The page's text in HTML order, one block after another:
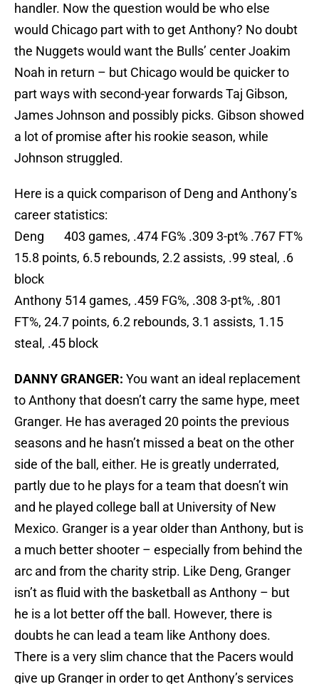
handler. Now the question would be who else
would Chicago part with to get Anthony? No doubt
the Nuggets would want the Bulls’ center Joakim
Noah in return – but Chicago would be quicker to
part ways with second-year forwards Taj Gibson,
James Johnson and possibly picks. Gibson showed
a lot of promise after his rookie season, while
Johnson struggled.
Here is a quick comparison of Deng and Anthony’s
career statistics:
Deng 403 games, .474 FG% .309 3-pt% .767 FT%
15.8 points, 6.5 rebounds, 2.2 assists, .99 steal, .6
block
Anthony 514 games, .459 FG%, .308 3-pt%, .801
FT%, 24.7 points, 6.2 rebounds, 3.1 assists, 1.15
steal, .45 block
DANNY GRANGER: You want an ideal replacement
to Anthony that doesn’t carry the same hype, meet
Granger. He has averaged 20 points the previous
seasons and he hasn’t missed a beat on the other
side of the ball, either. He is greatly underrated,
partly due to he plays for a team that doesn’t win
and he played college ball at University of New
Mexico. Granger is a year older than Anthony, but is
a much better shooter – especially from behind the
arc and from the charity strip. Like Deng, Granger
isn’t as fluid with the basketball as Anthony – but
he is a lot better off the ball. However, there is
doubts he can lead a team like Anthony does.
There is a very slim chance that the Pacers would
give up Granger in order to get Anthony’s services